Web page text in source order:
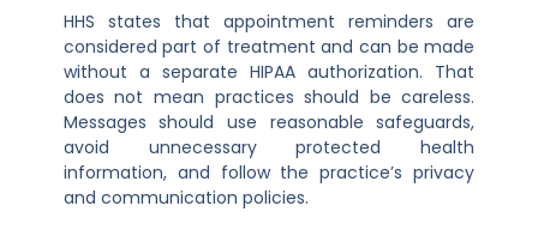
HHS states that appointment reminders are
considered part of treatment and can be made
without a separate HIPAA authorization. That
does not mean practices should be careless.
Messages should use reasonable safeguards,
avoid unnecessary protected health
information, and follow the practice’s privacy
and communication policies.